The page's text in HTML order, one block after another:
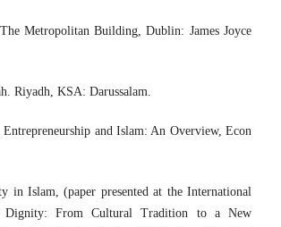
Metropolitan Building, Dublin: James Joyce
Riyadh, KSA: Darussalam.
and Islam: An Overview, Econ
Islam, (paper presented at the International
Dignity: From Cultural Tradition to a New